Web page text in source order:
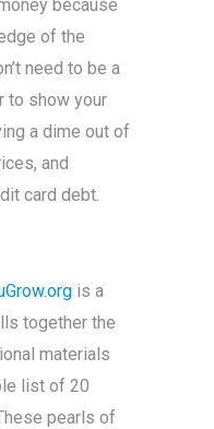
because
of the
need to be a
to show your
a dime out of
and
card debt.
is a
together the
materials
list of 20
pearls of